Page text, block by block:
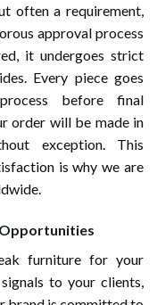
often a requirement,
approval process
it undergoes strict
Every piece goes
before final
order will be made in
exception. This
is why we are
Opportunities
furniture for your
to your clients,